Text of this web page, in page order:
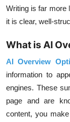
Writing is far more
it is clear, well-
What is AI
AI Overview
information to
engines. These
page and are
content, you